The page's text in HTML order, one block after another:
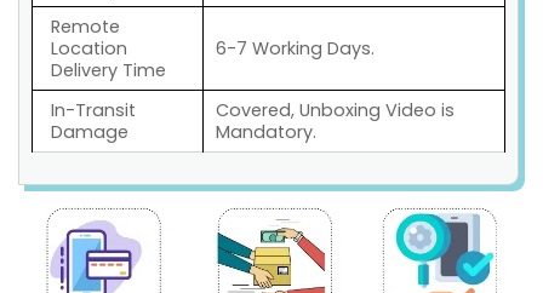
Remote
Location
Delivery Time
6-7 Working Days.
In-Transit
Damage
Covered, Unboxing Video is
Mandatory.